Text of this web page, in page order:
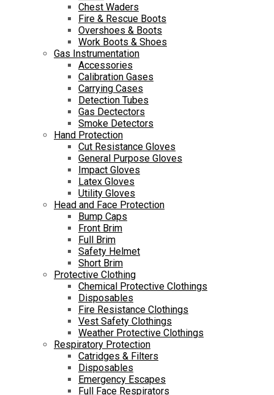
Chest Waders
Fire & Rescue Boots
Overshoes & Boots
Work Boots & Shoes
Gas Instrumentation
Accessories
Calibration Gases
Carrying Cases
Detection Tubes
Gas Dectectors
Smoke Detectors
Hand Protection
Cut Resistance Gloves
General Purpose Gloves
Impact Gloves
Latex Gloves
Utility Gloves
Head and Face Protection
Bump Caps
Front Brim
Full Brim
Safety Helmet
Short Brim
Protective Clothing
Chemical Protective Clothings
Disposables
Fire Resistance Clothings
Vest Safety Clothings
Weather Protective Clothings
Respiratory Protection
Catridges & Filters
Disposables
Emergency Escapes
Full Face Respirators